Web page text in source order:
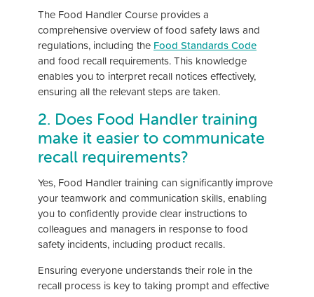
The Food Handler Course provides a
comprehensive overview of food safety laws and
regulations, including the Food Standards Code
and food recall requirements. This knowledge
enables you to interpret recall notices effectively,
ensuring all the relevant steps are taken.
2. Does Food Handler training
make it easier to communicate
recall requirements?
Yes, Food Handler training can significantly improve
your teamwork and communication skills, enabling
you to confidently provide clear instructions to
colleagues and managers in response to food
safety incidents, including product recalls.
Ensuring everyone understands their role in the
recall process is key to taking prompt and effective